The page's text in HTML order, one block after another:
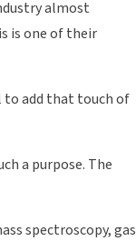
almost
is one of their
to add that touch of
a purpose. The
spectroscopy, gas